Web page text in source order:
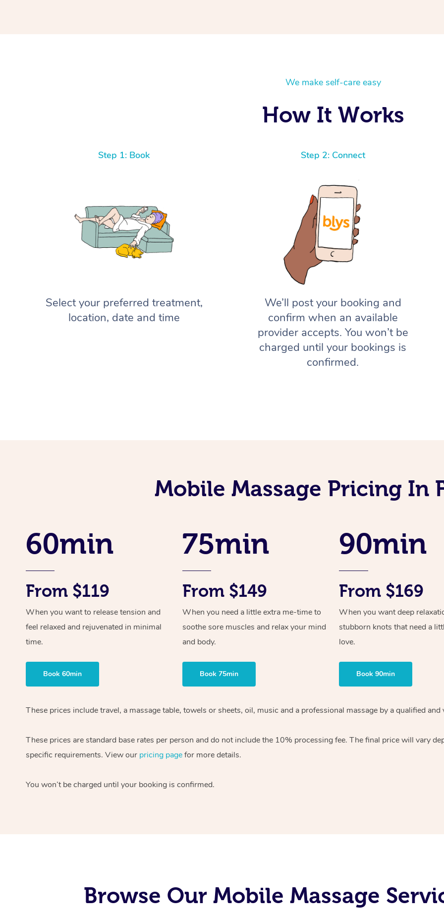
We make self-care easy
How It Works
Step 1: Book
Select your preferred treatment,
location, date and time
Step 2: Connect
We’ll post your booking and
confirm when an available
provider accepts. You won’t be
charged until your bookings is
confirmed.
Mobile Massage Pricing In
60min
From $119
When you want to release tension and
feel relaxed and rejuvenated in minimal
time.
Book 60min
75min
From $149
When you need a little extra me-time to
soothe sore muscles and relax your mind
and body.
Book 75min
90min
From $169
When you want deep
stubborn knots that need a
love.
Book 90min
These prices include travel, a massage table, towels or sheets, oil, music and a professional massage by a qualified
These prices are standard base rates per person and do not include the 10% processing fee. The final price will vary
specific requirements. View our pricing pagefor more details.
You won’t be charged until your booking is confirmed.
Browse Our Mobile Massage